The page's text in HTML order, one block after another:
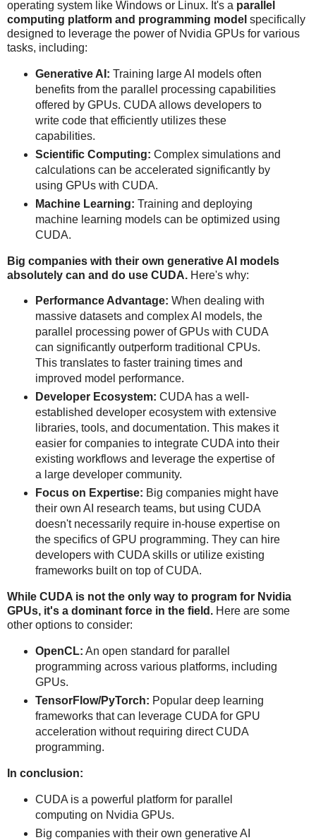
operating system like Windows or Linux. It's a parallel
computing platform and programming model specifically
designed to leverage the power of Nvidia GPUs for various
tasks, including:
Generative AI: Training large AI models often
benefits from the parallel processing capabilities
offered by GPUs. CUDA allows developers to
write code that efficiently utilizes these
capabilities.
Scientific Computing: Complex simulations and
calculations can be accelerated significantly by
using GPUs with CUDA.
Machine Learning: Training and deploying
machine learning models can be optimized using
CUDA.
Big companies with their own generative AI models
absolutely can and do use CUDA. Here's why:
Performance Advantage: When dealing with
massive datasets and complex AI models, the
parallel processing power of GPUs with CUDA
can significantly outperform traditional CPUs.
This translates to faster training times and
improved model performance.
Developer Ecosystem: CUDA has a well-
established developer ecosystem with extensive
libraries, tools, and documentation. This makes it
easier for companies to integrate CUDA into their
existing workflows and leverage the expertise of
a large developer community.
Focus on Expertise: Big companies might have
their own AI research teams, but using CUDA
doesn't necessarily require in-house expertise on
the specifics of GPU programming. They can hire
developers with CUDA skills or utilize existing
frameworks built on top of CUDA.
While CUDA is not the only way to program for Nvidia
GPUs, it's a dominant force in the field. Here are some
other options to consider:
OpenCL: An open standard for parallel
programming across various platforms, including
GPUs.
TensorFlow/PyTorch: Popular deep learning
frameworks that can leverage CUDA for GPU
acceleration without requiring direct CUDA
programming.
In conclusion:
CUDA is a powerful platform for parallel
computing on Nvidia GPUs.
Big companies with their own generative AI